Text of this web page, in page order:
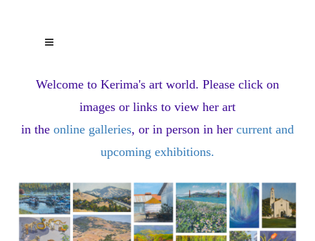
Welcome to Kerima's art world. Please click on
images or links to view her art
in the online galleries, or in person in her current and
upcoming exhibitions.